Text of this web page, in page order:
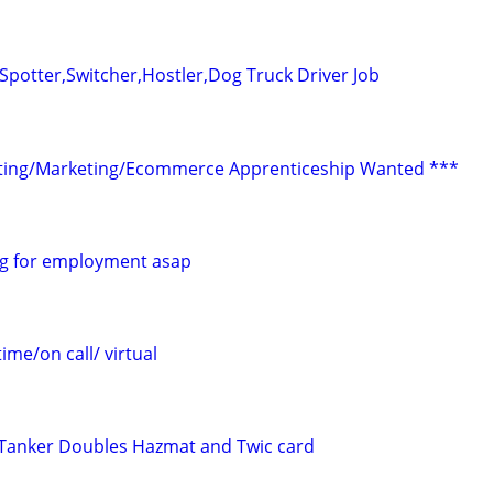
Truck Driver Job
Marketing/Ecommerce Apprenticeship Wanted ***
for employment asap
on call/ virtual
Doubles Hazmat and Twic card